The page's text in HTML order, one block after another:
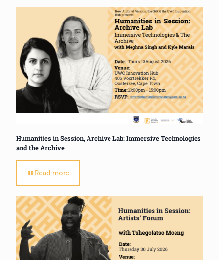
Humanities in Session, Archive Lab: Immersive Technologies
and the Archive
Read more